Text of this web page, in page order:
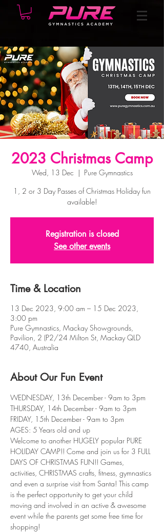
2023 Christmas Camp
Wed, 13 Dec
  |
Pure Gymnastics
1, 2 or 3 Day Passes of Christmas Holiday fun
available!
Registration is closed
See other events
Time & Location
13 Dec 2023, 9:00 am – 15 Dec 2023,
3:00 pm
Pure Gymnastics, Mackay Showgrounds,
Pavilion, 2 (P2/24 Milton St, Mackay QLD
4740, Australia
About Our Fun Event
WEDNESDAY, 13th December - 9am to 3pm
THURSDAY, 14th December - 9am to 3pm
FRIDAY, 15th December - 9am to 3pm
AGES: 5 Years old and up
Welcome to another HUGELY popular PURE
HOLIDAY CAMP!! Come and join us for 3 FULL
DAYS OF CHRISTMAS FUN!! Games,
activities, CHRISTMAS crafts, fitness, gymnastics
and even a surprise visit from Santa! This camp
is the perfect opportunity to get your child
moving and involved in an active & awesome
event while the parents get some free time for
shopping!